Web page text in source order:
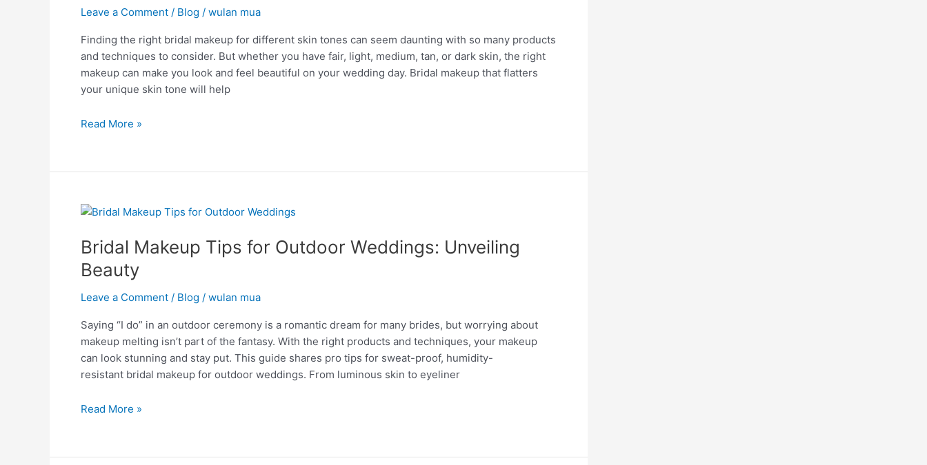
Leave a Comment / Blog / wulan mua
Finding the right bridal makeup for different skin tones can seem daunting with so many products
and techniques to consider. But whether you have fair, light, medium, tan, or dark skin, the right
makeup can make you look and feel beautiful on your wedding day. Bridal makeup that flatters
your unique skin tone will help
Tones:
for
Every
Tone!
Read More »
Bridal Makeup Tips for Outdoor Weddings: Unveiling
Beauty
Leave a Comment / Blog / wulan mua
Saying “I do” in an outdoor ceremony is a romantic dream for many brides, but worrying about
makeup melting isn’t part of the fantasy. With the right products and techniques, your makeup
can look stunning and stay put. This guide shares pro tips for sweat-proof, humidity-
resistant bridal makeup for outdoor weddings. From luminous skin to eyeliner
Bridal
Tips
Outdoor
Weddings:
Beauty
Read More »